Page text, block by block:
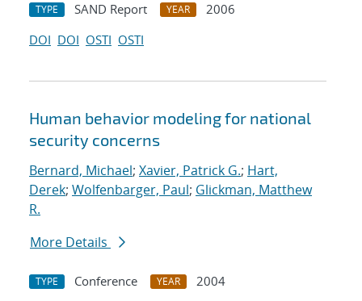
TYPE SAND Report YEAR
2006
DOI DOI OSTI OSTI
Human behavior modeling for national
security concerns
Bernard, Michael; Xavier, Patrick G.; Hart,
Derek; Wolfenbarger, Paul; Glickman, Matthew
R.
More Details
TYPE Conference YEAR
2004